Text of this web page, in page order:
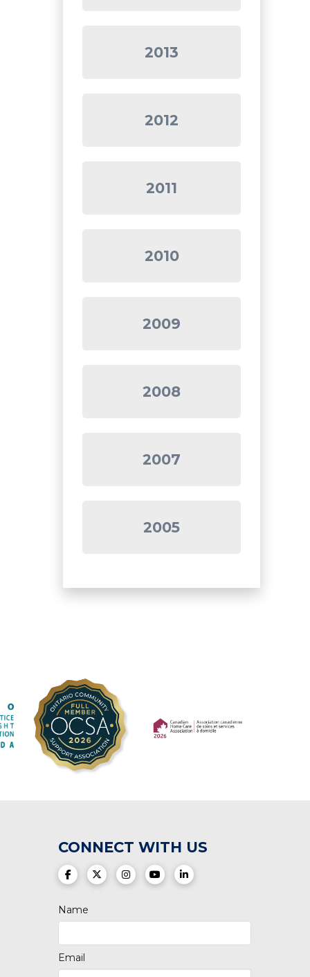
2013
2012
2011
2010
2009
2008
2007
2005
CONNECT WITH US
(opens in a new tab)
(opens in a new tab)
(opens in a new tab)
(opens in a new tab)
(opens in a new tab)
Name
Email